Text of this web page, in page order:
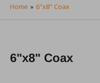
Home » 6"x8" Coax
6"x8" Coax